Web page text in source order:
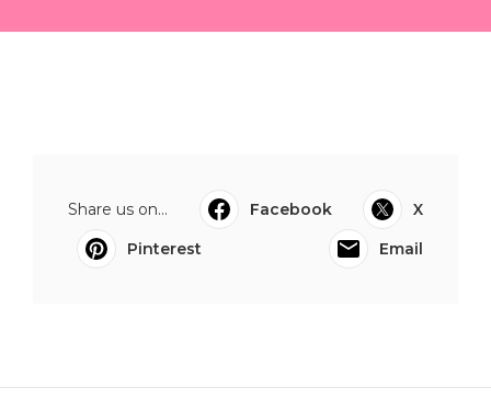
Share us on... Facebook
X
Pinterest
Email